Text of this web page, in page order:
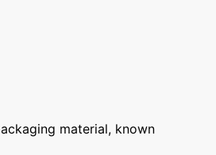
material, known